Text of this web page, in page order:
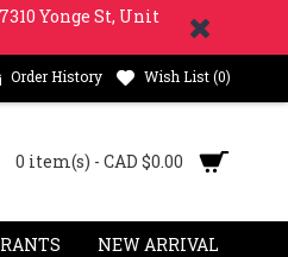
Yonge St, Unit
Order History Wish List (0)
0 item(s) - CAD $0.00
NEW ARRIVAL